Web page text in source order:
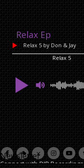
Relax Ep
Relax 5by Don & Jay
Relax 5
Connect with DIP Recordings
Newsletter